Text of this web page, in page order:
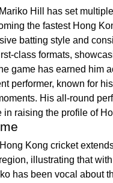
Hill has set
the fastest Hong
batting style and
class formats,
game has earned him
performer, known for
His all-round
in raising the profile of
Kong cricket
illustrating that
has been vocal about